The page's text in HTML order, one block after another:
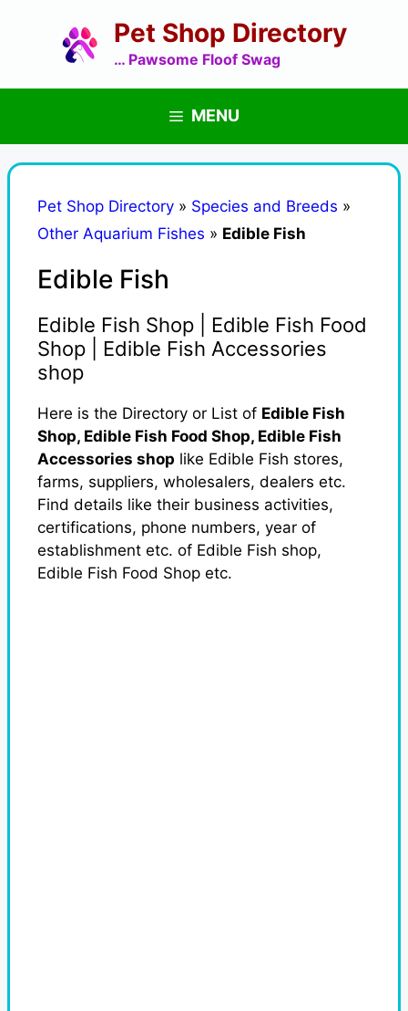
Pet Shop Directory
… Pawsome Floof Swag
MENU
Pet Shop Directory » Species and Breeds »
Other Aquarium Fishes » Edible Fish
Edible Fish
Edible Fish Shop | Edible Fish Food
Shop | Edible Fish Accessories
shop
Here is the Directory or List of Edible Fish
Shop, Edible Fish Food Shop, Edible Fish
Accessories shop like Edible Fish stores,
farms, suppliers, wholesalers, dealers etc.
Find details like their business activities,
certifications, phone numbers, year of
establishment etc. of Edible Fish shop,
Edible Fish Food Shop etc.